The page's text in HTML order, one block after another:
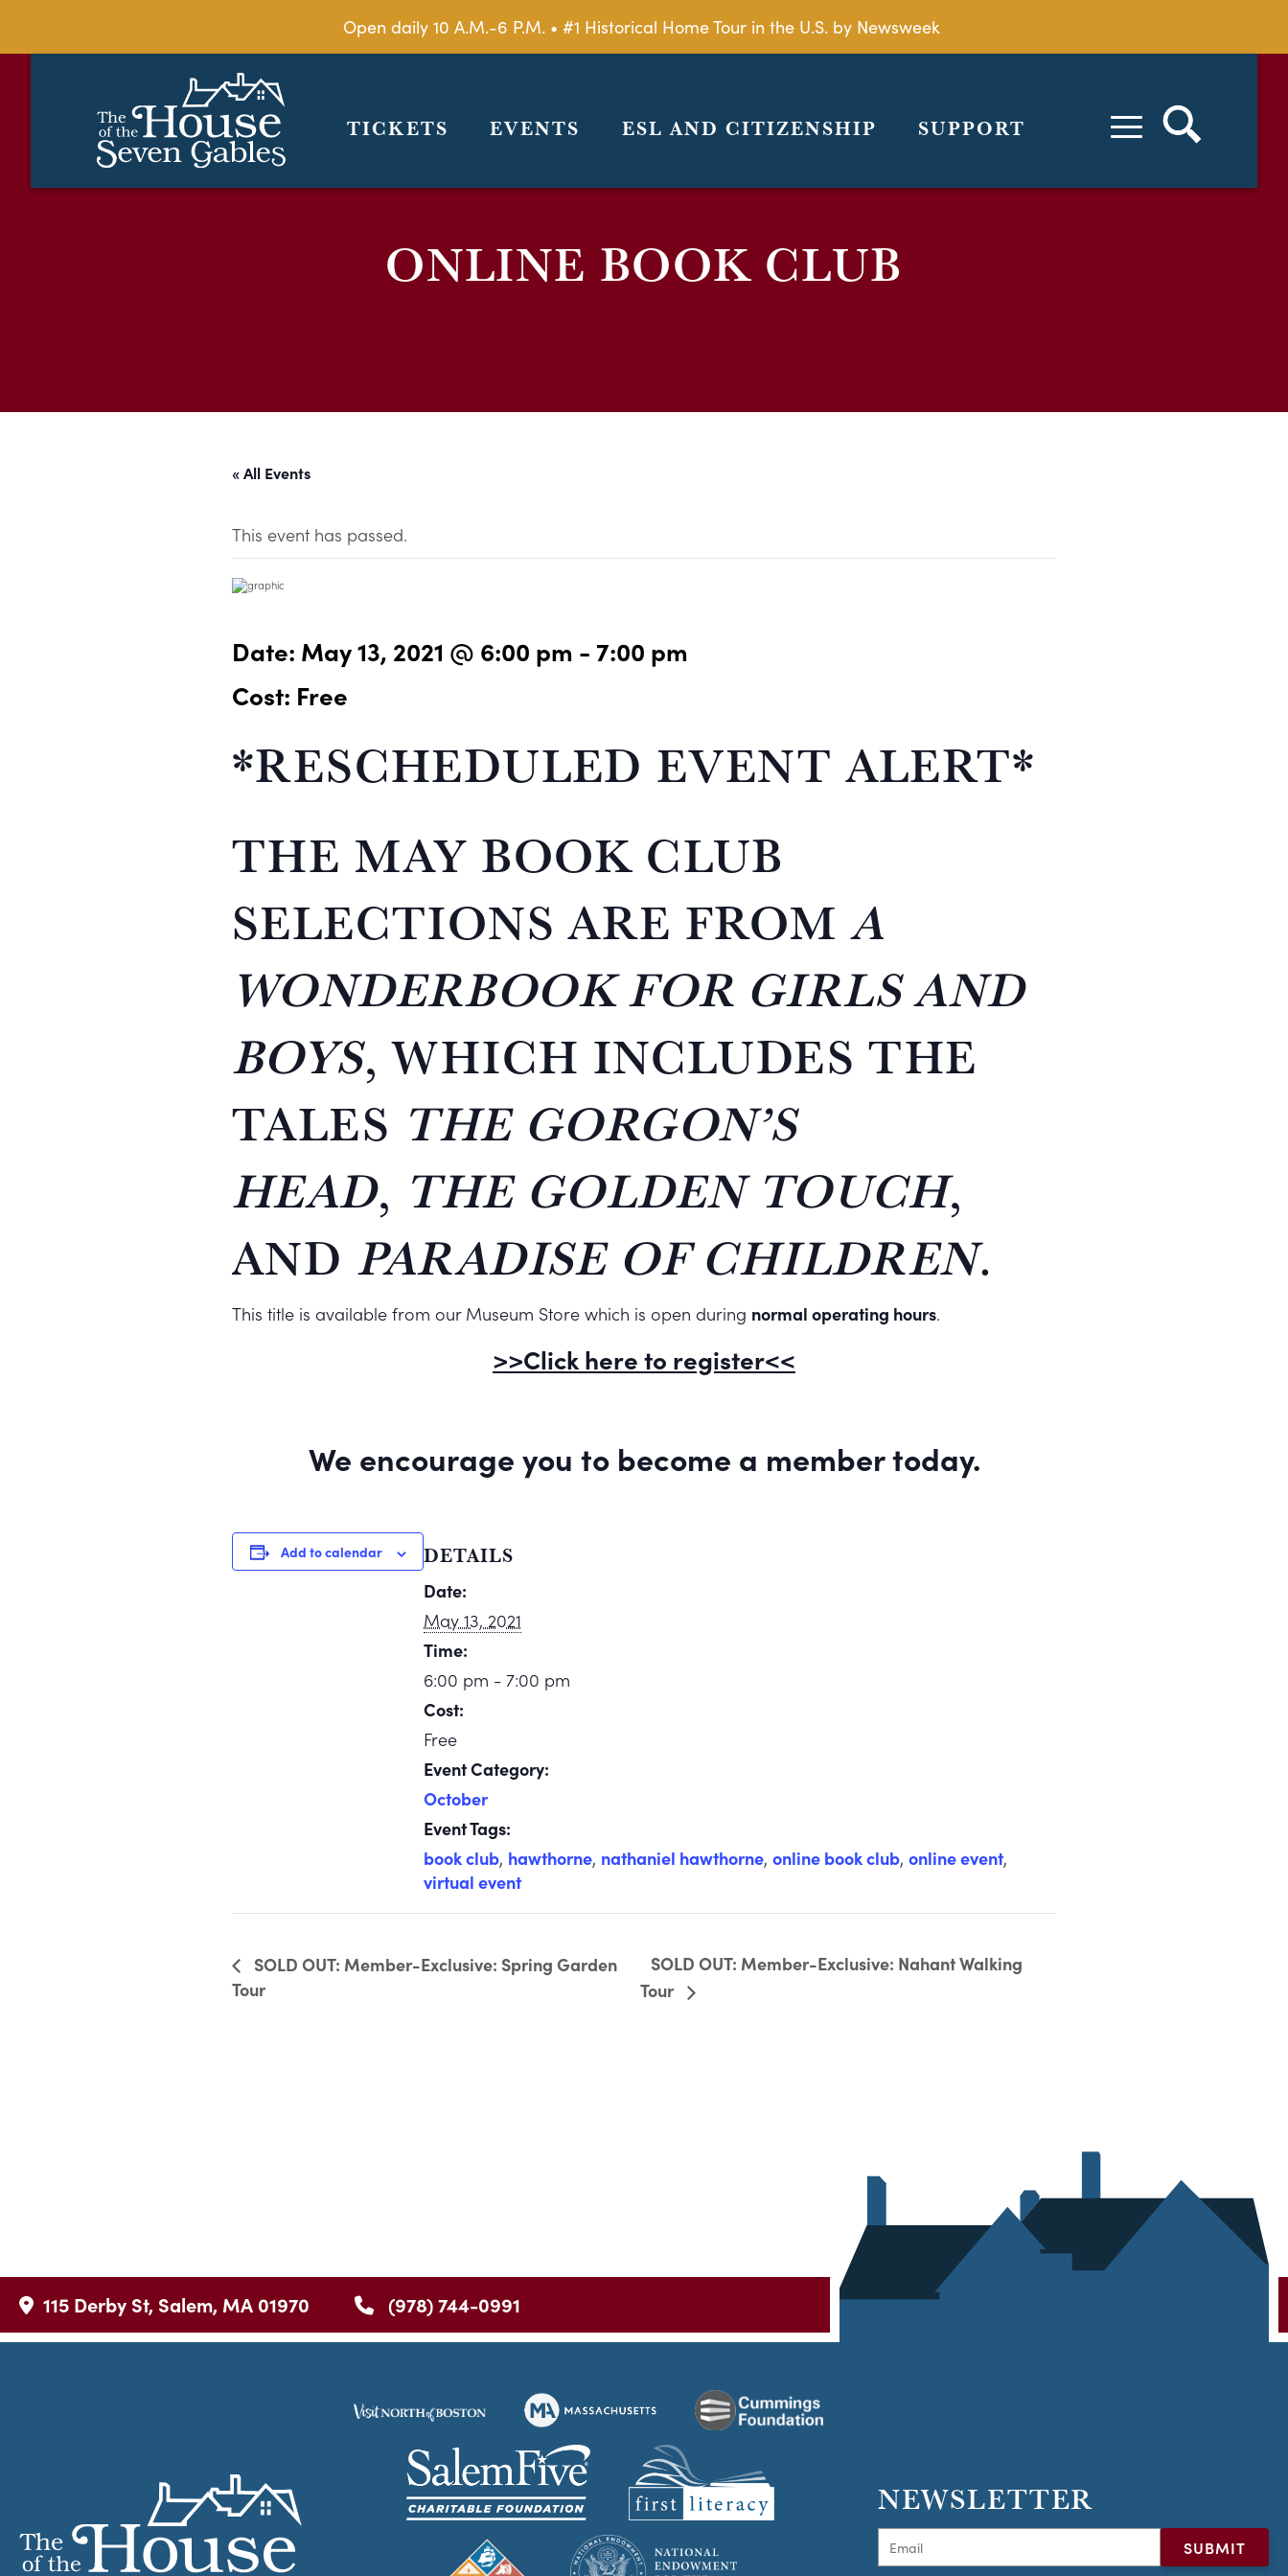
Open daily 10 A.M.-6 P.M. • #1 Historical Home Tour in the U.S. by Newsweek
TICKETS EVENTS ESL AND CITIZENSHIP SUPPORT
ONLINE BOOK CLUB
« All Events
This event has passed.
Date: May 13, 2021 @ 6:00 pm - 7:00 pm
Cost: Free
*RESCHEDULED EVENT ALERT*
THE MAY BOOK CLUB
SELECTIONS ARE FROMA
WONDERBOOK FOR GIRLS AND
BOYS, WHICH INCLUDES THE
TALES THE GORGON’S
HEAD, THE GOLDEN TOUCH,
AND PARADISE OF CHILDREN.
This title is available from our Museum Store which is open during normal operating hours.
>>Click here to register<<
We encourage you to become a membertoday.
Add to calendar DETAILS
Date:
May 13, 2021
Time:
6:00 pm - 7:00 pm
Cost:
Free
Event Category:
October
Event Tags:
book club, hawthorne, nathaniel hawthorne, online book club, online event,
virtual event
SOLD OUT: Member-Exclusive: Spring Garden
Tour
SOLD OUT: Member-Exclusive: Nahant Walking
Tour
115 Derby St, Salem, MA 01970 (978) 744-0991
NEWSLETTER